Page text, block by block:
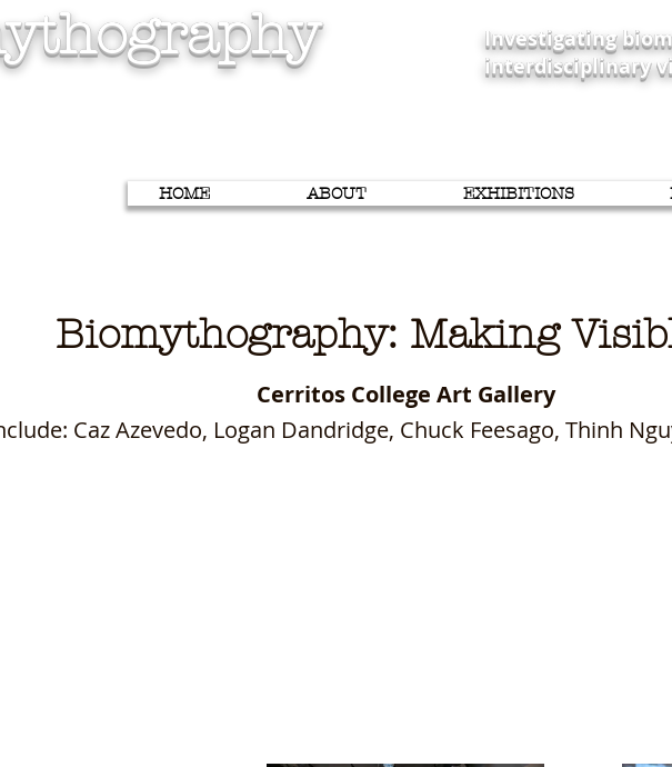
Investigating
interdisciplinary
HOME ABOUT EXHIBITIONS
Biomythography: Making
Cerritos College Art Gallery
Caz Azevedo, Logan Dandridge, Chuck Feesago, Thinh